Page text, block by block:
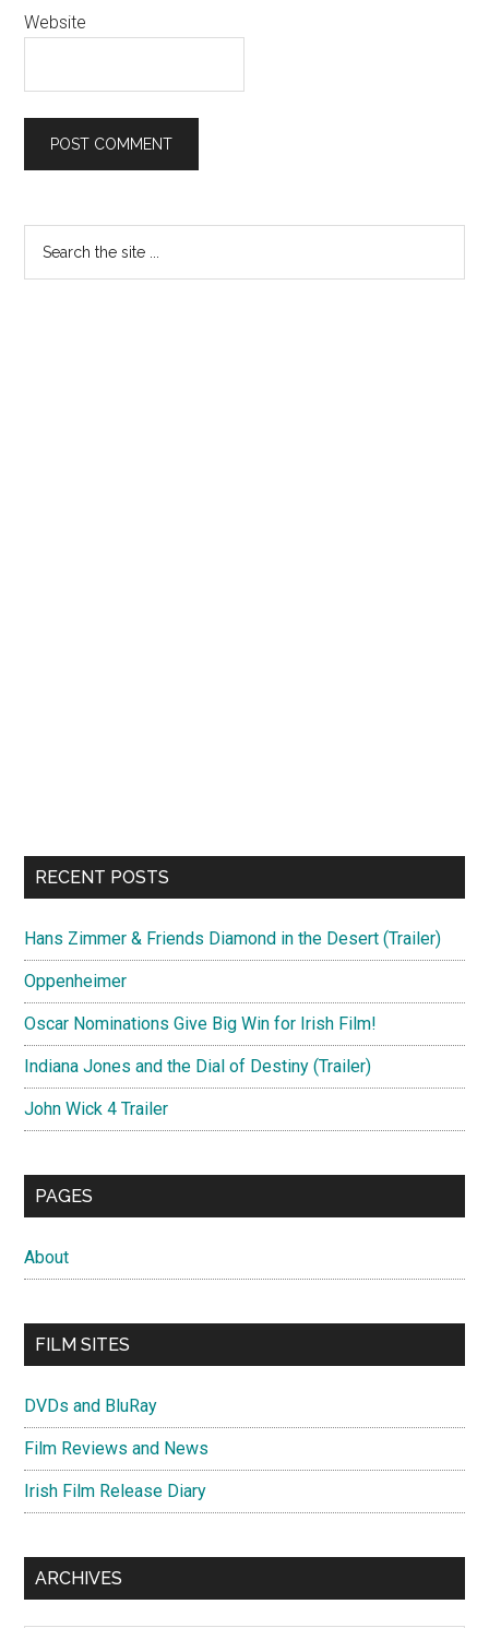
Website
Primary
Sidebar
RECENT POSTS
Hans Zimmer & Friends Diamond in the Desert (Trailer)
Oppenheimer
Oscar Nominations Give Big Win for Irish Film!
Indiana Jones and the Dial of Destiny (Trailer)
John Wick 4 Trailer
PAGES
About
FILM SITES
DVDs and BluRay
Film Reviews and News
Irish Film Release Diary
ARCHIVES